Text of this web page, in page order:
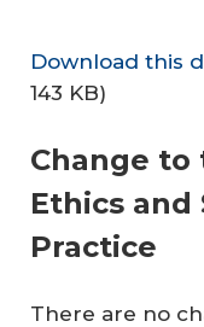
Download this
143 KB)
Change to
Ethics and
Practice
There are no